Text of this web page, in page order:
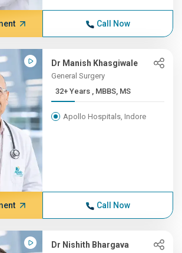
Call Now
Dr Manish Khasgiwale
General Surgery
32+ Years , MBBS, MS
Apollo Hospitals, Indore
Call Now
Dr Nishith Bhargava